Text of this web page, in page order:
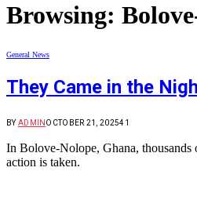
Browsing:
General News
They Came in the
BY ADMIN OCTOBER 21, 202541
In Bolove-Nolope, Ghana, thousands
action is taken.